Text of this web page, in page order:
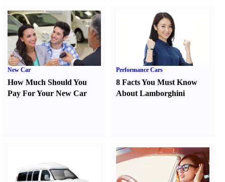
New Car
How Much Should You
Pay For Your New Car
Performance Cars
8 Facts You Must Know
About Lamborghini